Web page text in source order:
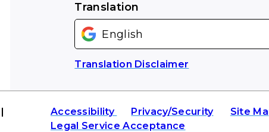
Translation
Translation Disclaimer
Accessibility Privacy/Security Site
Legal Service Acceptance